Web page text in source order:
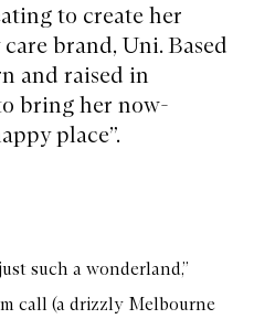
to create her
brand, Uni. Based
and raised in
bring her now-
place”.
such a wonderland,”
call (a drizzly Melbourne